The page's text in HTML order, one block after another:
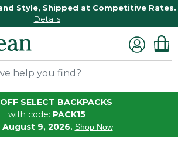
Style, Shipped at Competitive Rates.
Details
OFF SELECT BACKPACKS
with code: PACK15
August 9, 2026. Shop Now